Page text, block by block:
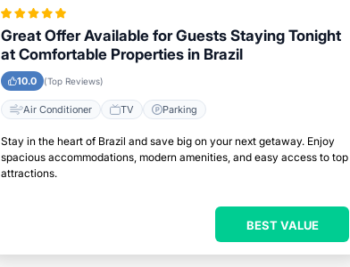
Great Offer Available for Guests Staying Tonight
at Comfortable Properties in Brazil
10.0 (Top Reviews)
Air Conditioner TV Parking
Stay in the heart of Brazil and save big on your next getaway. Enjoy
spacious accommodations, modern amenities, and easy access to top
attractions.
BEST VALUE